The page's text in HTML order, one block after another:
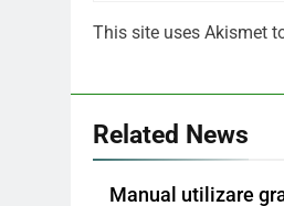
This site uses Akismet
Related News
Manual utilizare